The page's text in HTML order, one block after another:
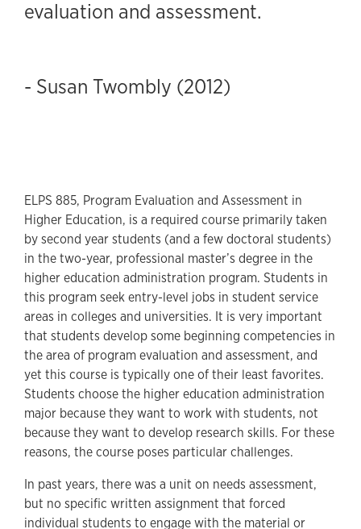
evaluation and assessment.
- Susan Twombly (2012)
ELPS 885, Program Evaluation and Assessment in
Higher Education, is a required course primarily taken
by second year students (and a few doctoral students)
in the two-year, professional master’s degree in the
higher education administration program. Students in
this program seek entry-level jobs in student service
areas in colleges and universities. It is very important
that students develop some beginning competencies in
the area of program evaluation and assessment, and
yet this course is typically one of their least favorites.
Students choose the higher education administration
major because they want to work with students, not
because they want to develop research skills. For these
reasons, the course poses particular challenges.
In past years, there was a unit on needs assessment,
but no specific written assignment that forced
individual students to engage with the material or